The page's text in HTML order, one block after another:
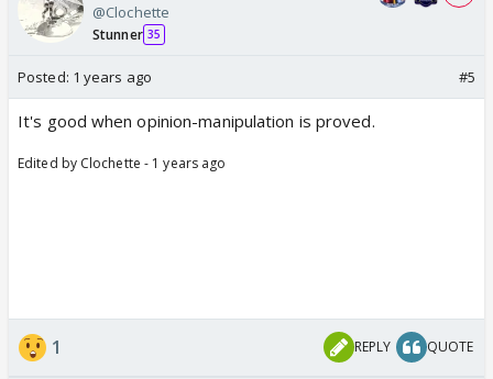
@Clochette
Stunner 35
Posted: 1 years ago #5
It's good when opinion-manipulation is proved.
Edited by Clochette - 1 years ago
1 REPLY QUOTE